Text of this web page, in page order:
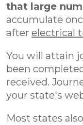
that large
accumulate
after electrical
You will attain
been
received.
your state's
Most states